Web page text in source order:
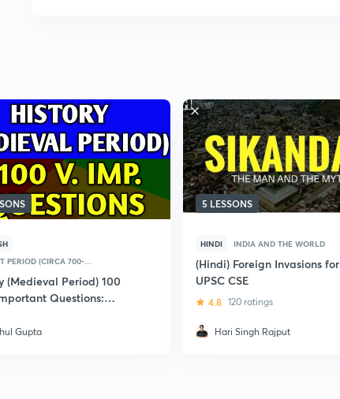
PERIOD (CIRCA 700-...
(Medieval Period) 100
Questions:
Gupta
5 LESSONS
HINDI INDIA AND THE WORLD
(Hindi) Foreign Invasions for
UPSC CSE
4.8 120 ratings
Hari Singh Rajput